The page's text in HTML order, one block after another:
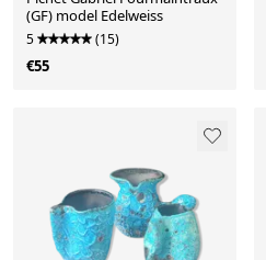
(GF) model Edelweiss
5 (15)
€55